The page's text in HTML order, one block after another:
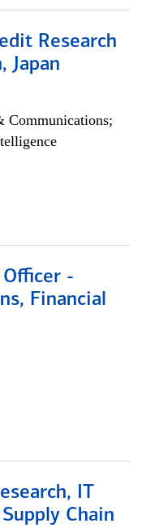
Research
Japan
Communications;
-
Financial
IT
Chain